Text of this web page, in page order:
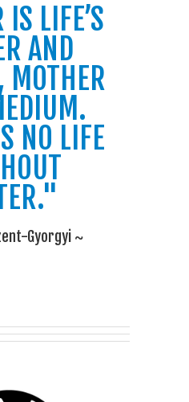
LIFE’S
AND
MOTHER
NO LIFE
Gyorgyi ~